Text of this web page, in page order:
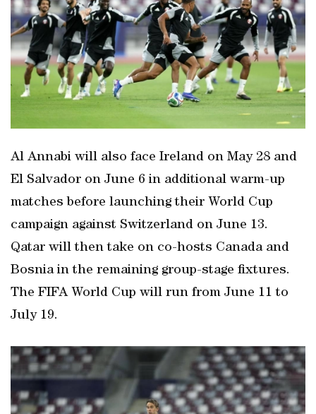
Al Annabi will also face Ireland on May 28 and
El Salvador on June 6 in additional warm-up
matches before launching their World Cup
campaign against Switzerland on June 13.
Qatar will then take on co-hosts Canada and
Bosnia in the remaining group-stage fixtures.
The FIFA World Cup will run from June 11 to
July 19.